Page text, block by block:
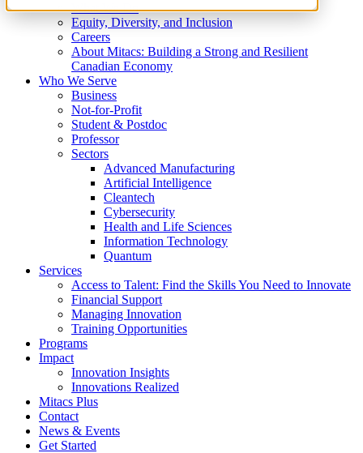
What We Do
Equity, Diversity, and Inclusion
Careers
About Mitacs: Building a Strong and Resilient
Canadian Economy
Who We Serve
Business
Not-for-Profit
Student & Postdoc
Professor
Sectors
Advanced Manufacturing
Artificial Intelligence
Cleantech
Cybersecurity
Health and Life Sciences
Information Technology
Quantum
Services
Access to Talent: Find the Skills You Need to Innovate
Financial Support
Managing Innovation
Training Opportunities
Programs
Impact
Innovation Insights
Innovations Realized
Mitacs Plus
Contact
News & Events
Get Started